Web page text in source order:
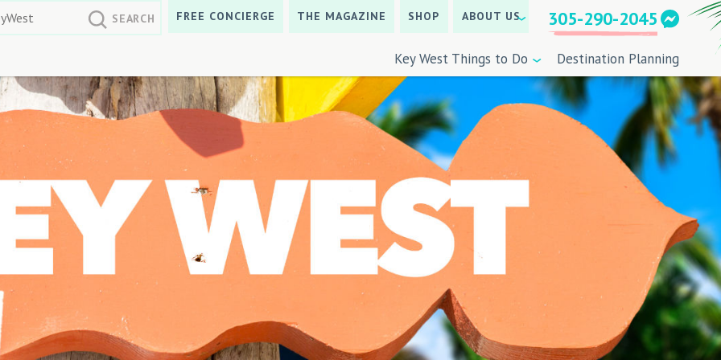
FREE CONCIERGE THE MAGAZINE SHOP ABOUT US 305-290-2045
Key West Things to Do Destination Planning